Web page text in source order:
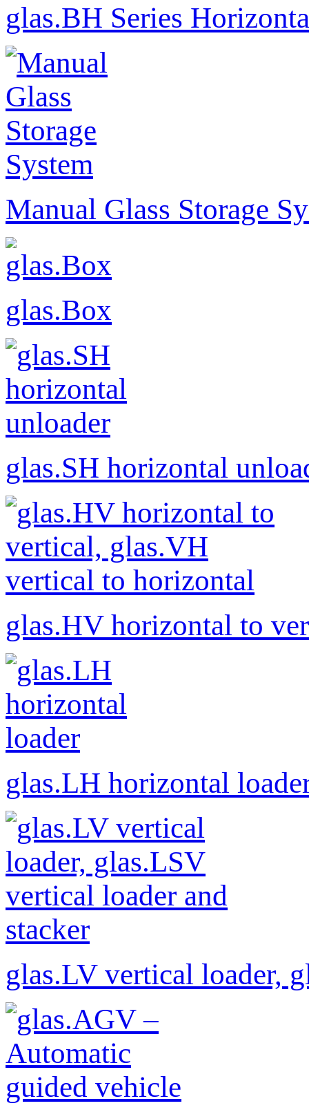
glas.BH Series
Manual Glass Storage
glas.Box
glas.SH horizontal
glas.HV horizontal to
glas.LH horizontal
glas.LV vertical loader,